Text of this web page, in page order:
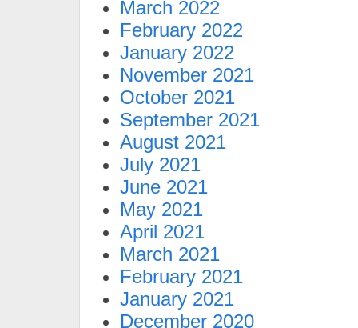
March 2022
February 2022
January 2022
November 2021
October 2021
September 2021
August 2021
July 2021
June 2021
May 2021
April 2021
March 2021
February 2021
January 2021
December 2020